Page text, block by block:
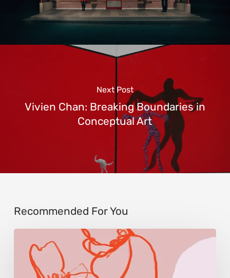
Next Post
Vivien Chan: Breaking Boundaries in
Conceptual Art
Recommended For You
Morales:
Where